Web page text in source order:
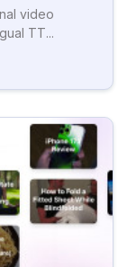
video
TT...